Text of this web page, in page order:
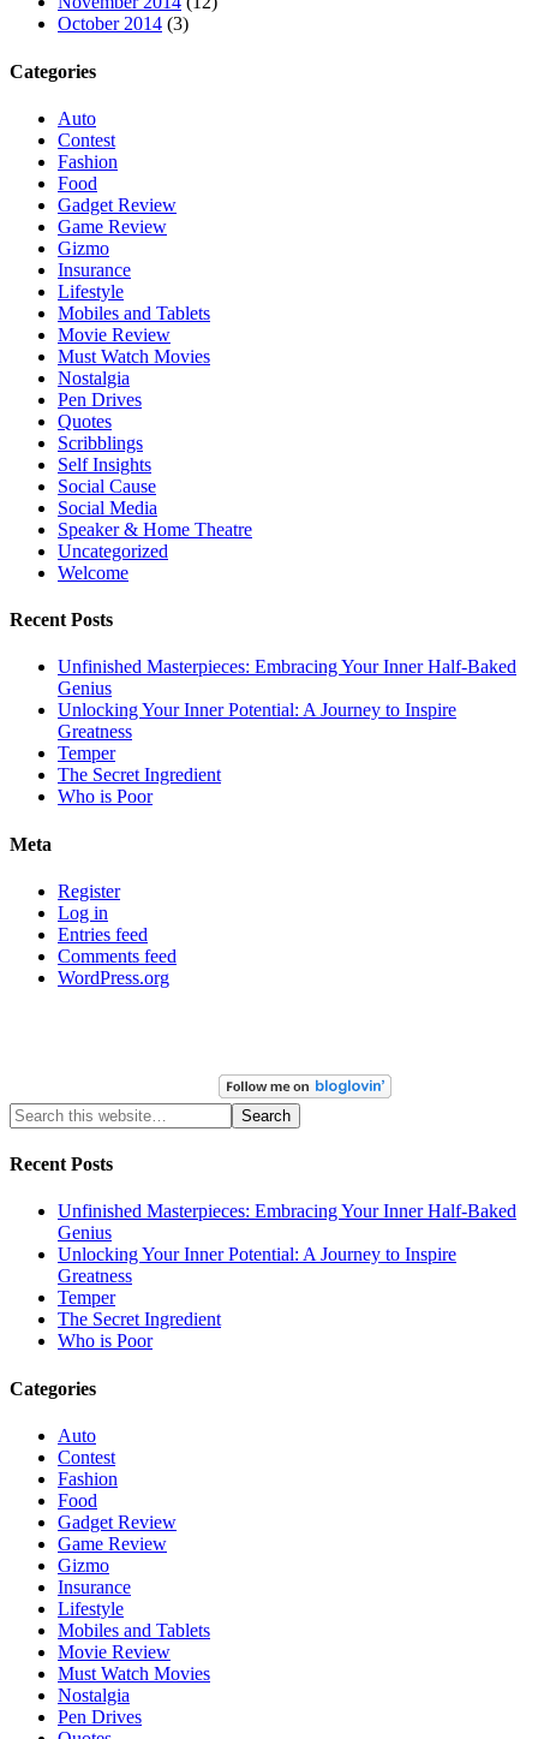
October 2014 (3)
Categories
Auto
Contest
Fashion
Food
Gadget Review
Game Review
Gizmo
Insurance
Lifestyle
Mobiles and Tablets
Movie Review
Must Watch Movies
Nostalgia
Pen Drives
Quotes
Scribblings
Self Insights
Social Cause
Social Media
Speaker & Home Theatre
Uncategorized
Welcome
Recent Posts
Unfinished Masterpieces: Embracing Your Inner Half-Baked
Genius
Unlocking Your Inner Potential: A Journey to Inspire
Greatness
Temper
The Secret Ingredient
Who is Poor
Meta
Register
Log in
Entries feed
Comments feed
WordPress.org
Recent Posts
Unfinished Masterpieces: Embracing Your Inner Half-Baked
Genius
Unlocking Your Inner Potential: A Journey to Inspire
Greatness
Temper
The Secret Ingredient
Who is Poor
Categories
Auto
Contest
Fashion
Food
Gadget Review
Game Review
Gizmo
Insurance
Lifestyle
Mobiles and Tablets
Movie Review
Must Watch Movies
Nostalgia
Pen Drives